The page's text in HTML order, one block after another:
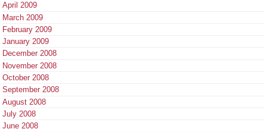
April 2009
March 2009
February 2009
January 2009
December 2008
November 2008
October 2008
September 2008
August 2008
July 2008
June 2008